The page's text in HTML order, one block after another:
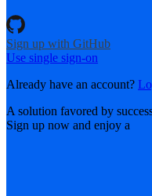
Sign up with GitHub
Use single sign-on
Already have an account?
A solution favored by
Sign up now and enjoy a